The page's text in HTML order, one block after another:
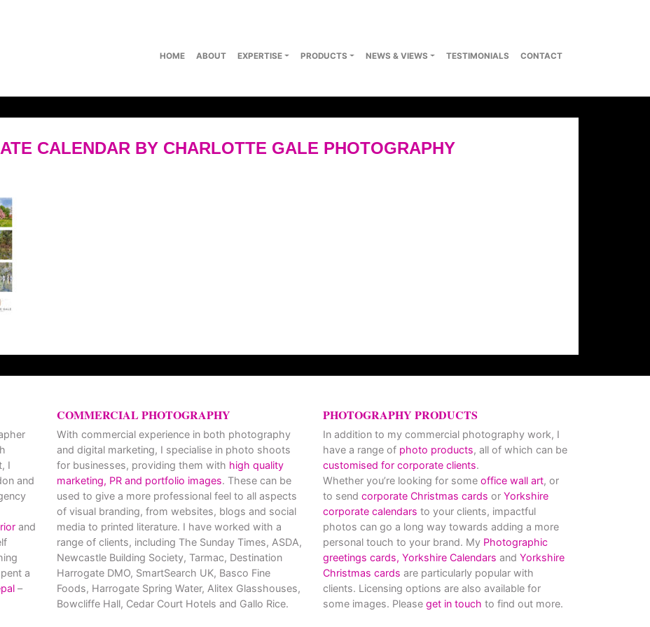
HOME ABOUT EXPERTISE PRODUCTS NEWS & VIEWS TESTIMONIALS CONTACT
CALENDAR BY CHARLOTTE GALE PHOTOGRAPHY
I
and
and
a
–
COMMERCIAL PHOTOGRAPHY
With commercial experience in both photography
and digital marketing, I specialise in photo shoots
for businesses, providing them with high quality
marketing, PR and portfolio images. These can be
used to give a more professional feel to all aspects
of visual branding, from websites, blogs and social
media to printed literature. I have worked with a
range of clients, including The Sunday Times, ASDA,
Newcastle Building Society, Tarmac, Destination
Harrogate DMO, SmartSearch UK, Basco Fine
Foods, Harrogate Spring Water, Alitex Glasshouses,
Bowcliffe Hall, Cedar Court Hotels and Gallo Rice.
PHOTOGRAPHY PRODUCTS
In addition to my commercial photography work, I
have a range of photo products, all of which can be
customised for corporate clients.
Whether you’re looking for some office wall art, or
to send corporate Christmas cards or Yorkshire
corporate calendars to your clients, impactful
photos can go a long way towards adding a more
personal touch to your brand. My Photographic
greetings cards, Yorkshire Calendars and Yorkshire
Christmas cards are particularly popular with
clients. Licensing options are also available for
some images. Please get in touch to find out more.